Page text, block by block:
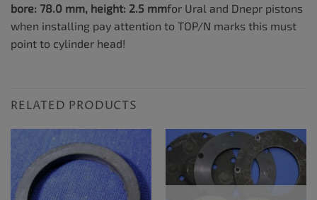
bore: 78.0 mm, height: 2.5 mmfor Ural and Dnepr pistons
when installing pay attention to TOP/N marks this must
point to cylinder head!
RELATED PRODUCTS